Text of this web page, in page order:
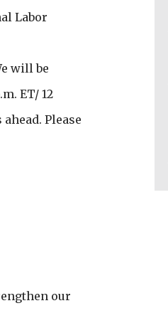
Labor
will be
ET/ 12
Please
our